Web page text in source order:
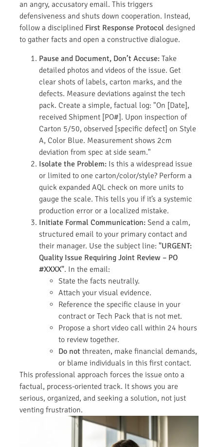
an angry, accusatory email. This triggers
defensiveness and shuts down cooperation. Instead,
follow a disciplined First Response Protocol designed
to gather facts and open a constructive dialogue.
Pause and Document, Don’t Accuse: Take
detailed photos and videos of the issue. Get
clear shots of labels, carton marks, and the
defects. Measure deviations against the tech
pack. Create a simple, factual log: "On [Date],
received Shipment [PO#]. Upon inspection of
Carton 5/50, observed [specific defect] on Style
A, Color Blue. Measurement shows 2cm
deviation from spec at side seam."
Isolate the Problem: Is this a widespread issue
or limited to one carton/color/style? Perform a
quick expanded AQL check on more units to
gauge the scale. This tells you if it’s a systemic
production error or a localized mistake.
Initiate Formal Communication: Send a calm,
structured email to your primary contact and
their manager. Use the subject line: "URGENT:
Quality Issue Requiring Joint Review – PO
#XXXX". In the email:
State the facts neutrally.
Attach your visual evidence.
Reference the specific clause in your
contract or Tech Pack that is not met.
Propose a short video call within 24 hours
to review together.
Do not threaten, make financial demands,
or blame individuals in this first contact.
This professional approach forces the issue onto a
factual, process-oriented track. It shows you are
serious, organized, and seeking a solution, not just
venting frustration.